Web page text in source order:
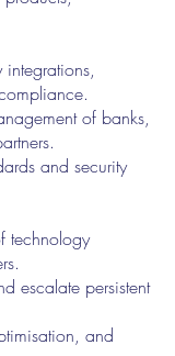
integrations,
of banks,
and security
technology
escalate persistent
and